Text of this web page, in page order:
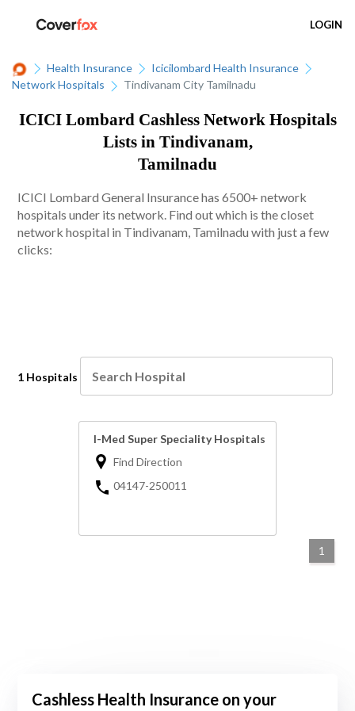
LOGIN
Health Insurance
Icicilombard Health Insurance
Network Hospitals
Tindivanam City Tamilnadu
ICICI Lombard Cashless Network Hospitals
Lists in Tindivanam,
Tamilnadu
ICICI Lombard General Insurance has 6500+ network
hospitals under its network. Find out which is the closet
network hospital in Tindivanam, Tamilnadu with just a few
clicks:
1 Hospitals
I-Med Super Speciality Hospitals
Find Direction
04147-250011
1
Cashless Health Insurance on your